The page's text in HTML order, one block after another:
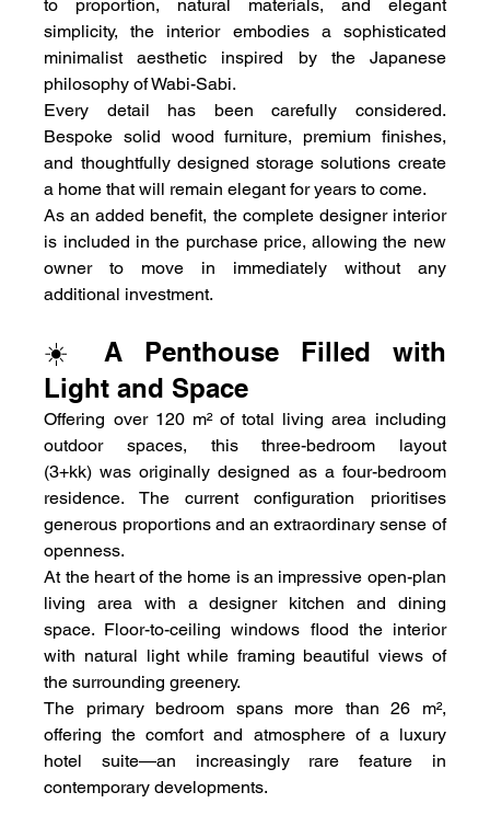
to proportion, natural materials, and elegant
simplicity, the interior embodies a sophisticated
minimalist aesthetic inspired by the Japanese
philosophy of Wabi-Sabi.
Every detail has been carefully considered.
Bespoke solid wood furniture, premium finishes,
and thoughtfully designed storage solutions create
a home that will remain elegant for years to come.
As an added benefit, the complete designer interior
is included in the purchase price, allowing the new
owner to move in immediately without any
additional investment.
☀️ A Penthouse Filled with
Light and Space
Offering over 120 m² of total living area including
outdoor spaces, this three-bedroom layout
(3+kk) was originally designed as a four-bedroom
residence. The current configuration prioritises
generous proportions and an extraordinary sense of
openness.
At the heart of the home is an impressive open-plan
living area with a designer kitchen and dining
space. Floor-to-ceiling windows flood the interior
with natural light while framing beautiful views of
the surrounding greenery.
The primary bedroom spans more than 26 m²,
offering the comfort and atmosphere of a luxury
hotel suite—an increasingly rare feature in
contemporary developments.